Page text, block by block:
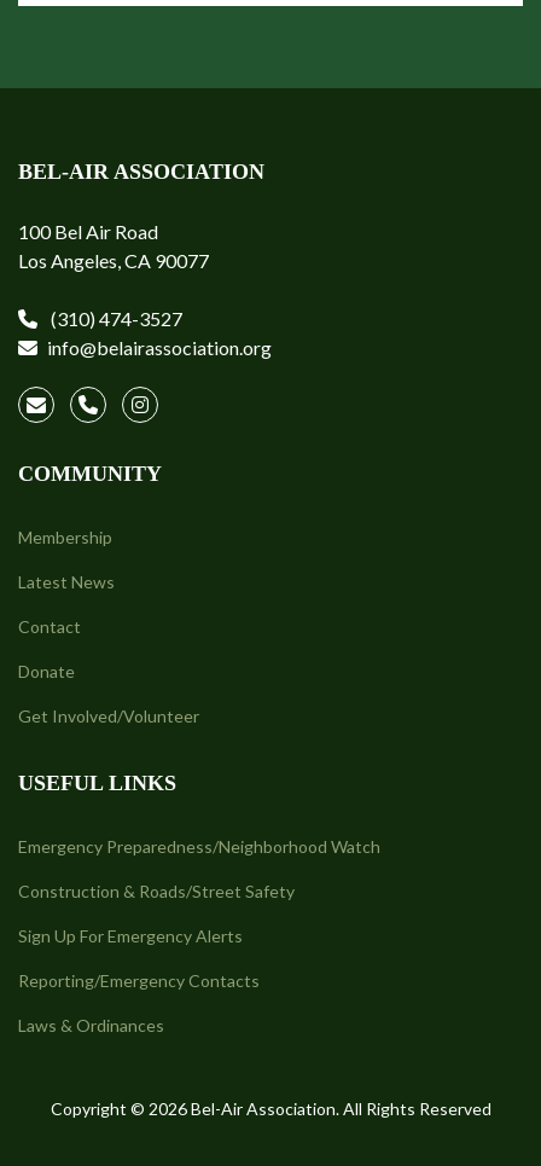
BEL-AIR ASSOCIATION
100 Bel Air Road
Los Angeles, CA 90077
(310) 474-3527
info@belairassociation.org
COMMUNITY
Membership
Latest News
Contact
Donate
Get Involved/Volunteer
USEFUL LINKS
Emergency Preparedness/Neighborhood Watch
Construction & Roads/Street Safety
Sign Up For Emergency Alerts
Reporting/Emergency Contacts
Laws & Ordinances
Copyright © 2026 Bel-Air Association. All Rights Reserved